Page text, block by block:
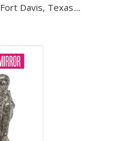
Davis, Texas....